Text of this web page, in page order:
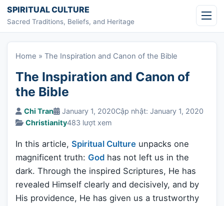
Skip to content
SPIRITUAL CULTURE
Sacred Traditions, Beliefs, and Heritage
Home » The Inspiration and Canon of the Bible
The Inspiration and Canon of
the Bible
Chi Tran January 1, 2020Cập nhật: January 1, 2020
Christianity483 lượt xem
In this article, Spiritual Culture unpacks one
magnificent truth: God has not left us in the
dark. Through the inspired Scriptures, He has
revealed Himself clearly and decisively, and by
His providence, He has given us a trustworthy